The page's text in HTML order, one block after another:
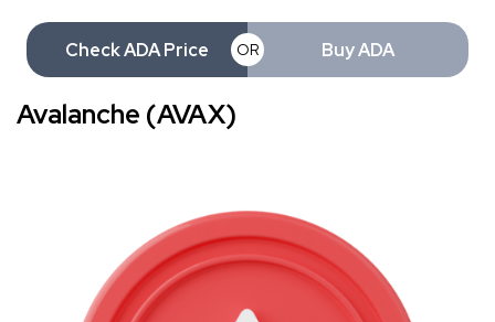
Check ADA Price OR Buy ADA
Avalanche (AVAX)